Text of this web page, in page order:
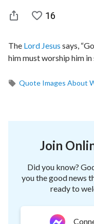
16
The Lord Jesus says,
him must worship him
Quote Images About
Join
Did you know?
you the good news
ready to